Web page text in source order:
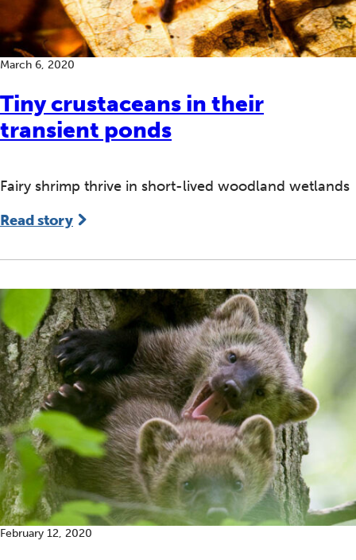
Tiny crustaceans in their
transient ponds
March 6, 2020
Fairy shrimp thrive in short-lived woodland wetlands
Read story
February 12, 2020